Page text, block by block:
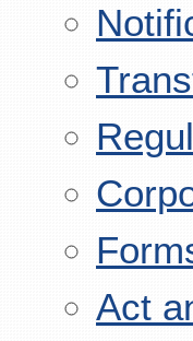
Act